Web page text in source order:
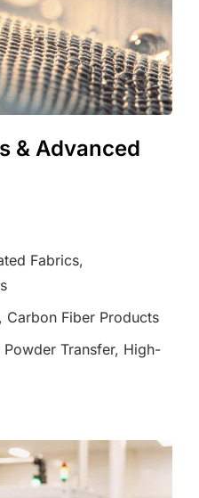
& Advanced
Fabrics,
Carbon Fiber Products
Transfer, High-